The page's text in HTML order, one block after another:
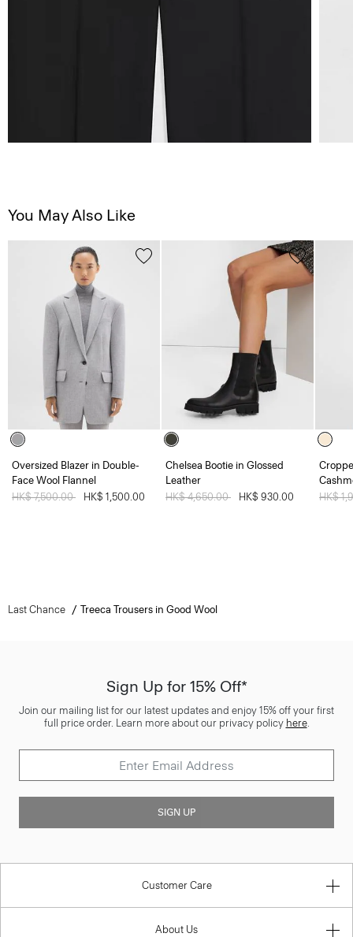
You May Also Like
Oversized Blazer in Double-
Face Wool Flannel
Price reduced from
HK$ 7,500.00 HK$ 1,500.00
Chelsea Bootie in Glossed
Leather
Price reduced from
HK$ 4,650.00 HK$ 930.00
Price
HK$
Last Chance Treeca Trousers in Good Wool
Sign Up for 15% Off*
Join our mailing list for our latest updates and enjoy 15% off your first
full price order. Learn more about our privacy policy here.
SIGN UP
Customer Care
About Us